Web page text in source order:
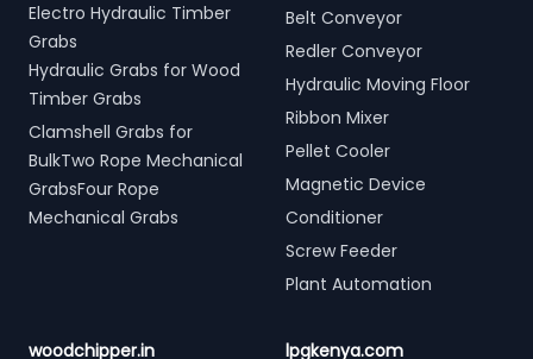
Electro Hydraulic Timber
Grabs
Hydraulic Grabs for Wood
Timber Grabs
Clamshell Grabs for
BulkTwo Rope Mechanical
GrabsFour Rope
Mechanical Grabs
Belt Conveyor
Redler Conveyor
Hydraulic Moving Floor
Ribbon Mixer
Pellet Cooler
Magnetic Device
Conditioner
Screw Feeder
Plant Automation
woodchipper.in lpgkenya.com